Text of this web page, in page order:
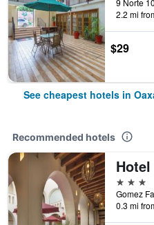
2.2 mi
$29
See cheapest hotels in
Recommended hotels
3 stars
0.3 mi